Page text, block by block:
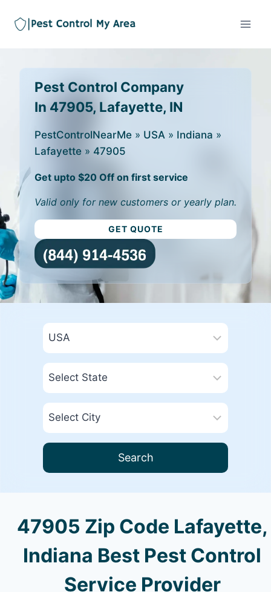
Pest Control Company
In 47905, Lafayette, IN
PestControlNearMe » USA » Indiana »
Lafayette » 47905
Get upto $20 Off on first service
Valid only for new customers or yearly plan.
GET QUOTE
Search
47905 Zip Code Lafayette,
Indiana Best Pest Control
Service Provider